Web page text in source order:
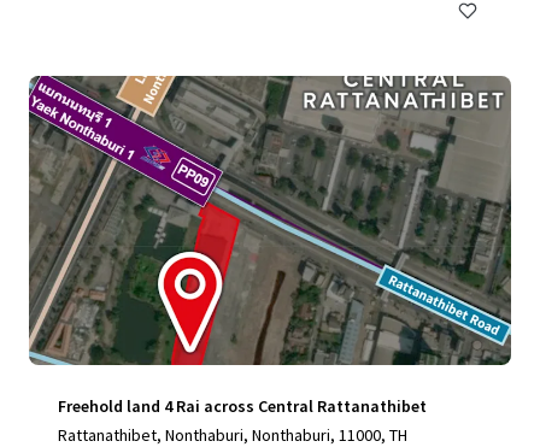
Freehold land 4 Rai across Central Rattanathibet
Rattanathibet, Nonthaburi, Nonthaburi, 11000, TH